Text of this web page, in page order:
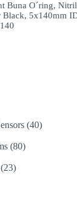
Buna O´ring,
Black, 5x140mm
4040
8080
2323